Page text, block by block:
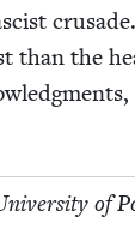
than the
of